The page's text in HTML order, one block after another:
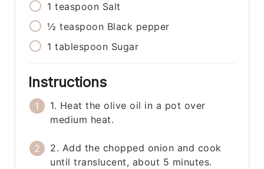
1 teaspoon Salt
½ teaspoon Black pepper
1 tablespoon Sugar
Instructions
1. Heat the olive oil in a pot over
medium heat.
2. Add the chopped onion and cook
until translucent, about 5 minutes.